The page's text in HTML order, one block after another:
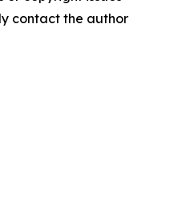
contact the author